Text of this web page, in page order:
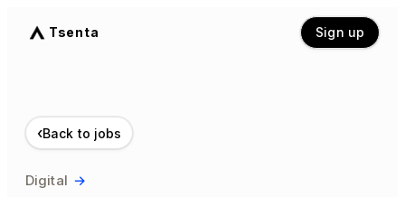
Tsenta Sign up
‹Back to jobs
Digital →